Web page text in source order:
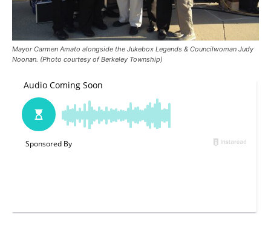
Mayor Carmen Amato alongside the Jukebox Legends & Councilwoman Judy
Noonan. (Photo courtesy of Berkeley Township)